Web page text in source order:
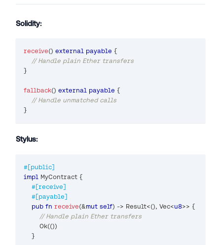
Solidity:
receive() external payable {
// Handle plain Ether transfers
}
fallback() external payable {
// Handle unmatched calls
}
Stylus:
#[public]
impl MyContract {
#[receive]
#[payable]
pub fn receive(&mut self) -> Result<(), Vec<u8>> {
// Handle plain Ether transfers
Ok(())
}